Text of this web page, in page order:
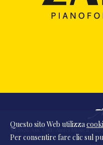
© 2026 Ass. Cult. Amici Musica
-
Questo sito Web utilizza
Per consentire fare clic sul